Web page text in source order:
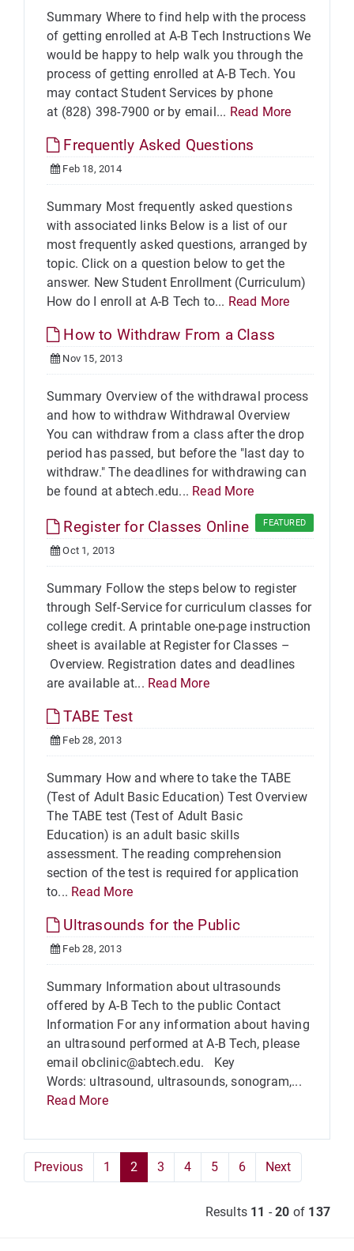
Summary Where to find help with the process
of getting enrolled at A-B Tech Instructions We
would be happy to help walk you through the
process of getting enrolled at A-B Tech. You
may contact Student Services by phone
at (828) 398-7900 or by email... Read More
Frequently Asked Questions
Feb 18, 2014
Summary Most frequently asked questions
with associated links Below is a list of our
most frequently asked questions, arranged by
topic. Click on a question below to get the
answer. New Student Enrollment (Curriculum)
How do I enroll at A-B Tech to... Read More
How to Withdraw From a Class
Nov 15, 2013
Summary Overview of the withdrawal process
and how to withdraw Withdrawal Overview
You can withdraw from a class after the drop
period has passed, but before the "last day to
withdraw." The deadlines for withdrawing can
be found at abtech.edu... Read More
Register for Classes Online FEATURED
Oct 1, 2013
Summary Follow the steps below to register
through Self-Service for curriculum classes for
college credit. A printable one-page instruction
sheet is available at Register for Classes –
Overview. Registration dates and deadlines
are available at... Read More
TABE Test
Feb 28, 2013
Summary How and where to take the TABE
(Test of Adult Basic Education) Test Overview
The TABE test (Test of Adult Basic
Education) is an adult basic skills
assessment. The reading comprehension
section of the test is required for application
to... Read More
Ultrasounds for the Public
Feb 28, 2013
Summary Information about ultrasounds
offered by A-B Tech to the public Contact
Information For any information about having
an ultrasound performed at A-B Tech, please
email obclinic@abtech.edu. Key
Words: ultrasound, ultrasounds, sonogram,...
Read More
Previous 1 2 3 4 5 6 Next
Results 11 -20 of 137